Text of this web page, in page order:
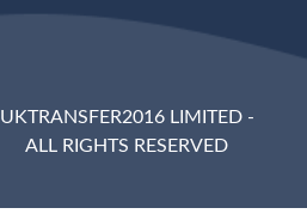
UKTRANSFER2016 LIMITED -
ALL RIGHTS RESERVED